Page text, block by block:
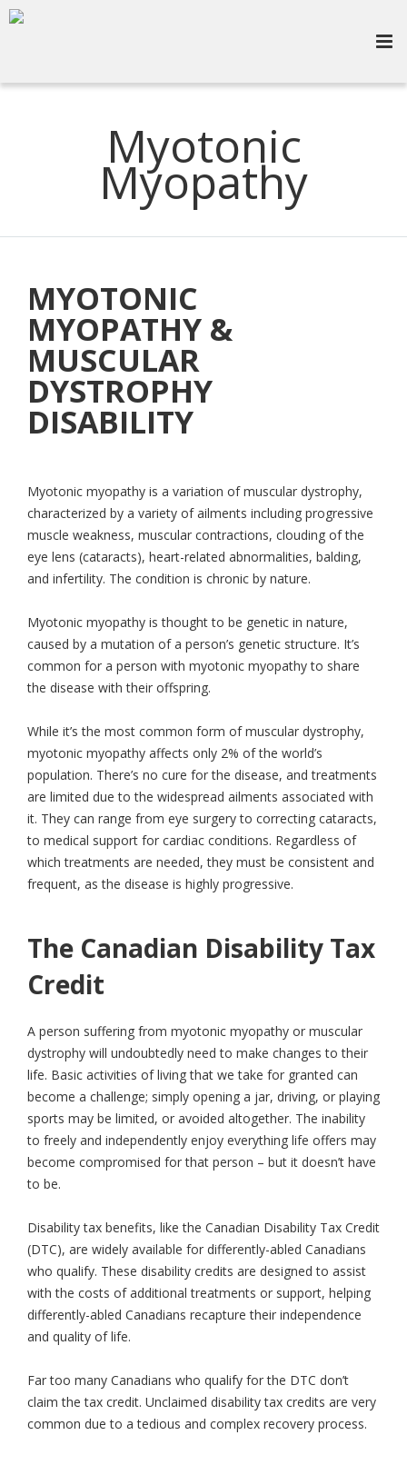
Myotonic
Myopathy
MYOTONIC
MYOPATHY &
MUSCULAR
DYSTROPHY
DISABILITY
Myotonic myopathy is a variation of muscular dystrophy,
characterized by a variety of ailments including progressive
muscle weakness, muscular contractions, clouding of the
eye lens (cataracts), heart-related abnormalities, balding,
and infertility. The condition is chronic by nature.
Myotonic myopathy is thought to be genetic in nature,
caused by a mutation of a person’s genetic structure. It’s
common for a person with myotonic myopathy to share
the disease with their offspring.
While it’s the most common form of muscular dystrophy,
myotonic myopathy affects only 2% of the world’s
population. There’s no cure for the disease, and treatments
are limited due to the widespread ailments associated with
it. They can range from eye surgery to correcting cataracts,
to medical support for cardiac conditions. Regardless of
which treatments are needed, they must be consistent and
frequent, as the disease is highly progressive.
The Canadian Disability Tax
Credit
A person suffering from myotonic myopathy or muscular
dystrophy will undoubtedly need to make changes to their
life. Basic activities of living that we take for granted can
become a challenge; simply opening a jar, driving, or playing
sports may be limited, or avoided altogether. The inability
to freely and independently enjoy everything life offers may
become compromised for that person – but it doesn’t have
to be.
Disability tax benefits, like the Canadian Disability Tax Credit
(DTC), are widely available for differently-abled Canadians
who qualify. These disability credits are designed to assist
with the costs of additional treatments or support, helping
differently-abled Canadians recapture their independence
and quality of life.
Far too many Canadians who qualify for the DTC don’t
claim the tax credit. Unclaimed disability tax credits are very
common due to a tedious and complex recovery process.